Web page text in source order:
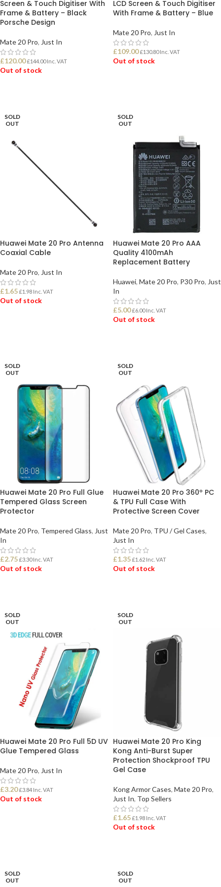
Screen & Touch Digitiser With
Frame & Battery – Black
Porsche Design
Mate 20 Pro, Just In
£120.00 £144.00Inc. VAT
Out of stock
LCD Screen & Touch Digitiser
With Frame & Battery – Blue
Mate 20 Pro, Just In
£109.00 £130.80Inc. VAT
Out of stock
SOLD
OUT
Huawei Mate 20 Pro Antenna
Coaxial Cable
Mate 20 Pro, Just In
£1.65 £1.98 Inc. VAT
Out of stock
SOLD
OUT
Huawei Mate 20 Pro AAA
Quality 4100mAh
Replacement Battery
Huawei, Mate 20 Pro, P30 Pro, Just
In
£5.00 £6.00Inc. VAT
Out of stock
SOLD
OUT
Huawei Mate 20 Pro Full Glue
Tempered Glass Screen
Protector
Mate 20 Pro, Tempered Glass, Just
In
£2.75 £3.30Inc. VAT
Out of stock
SOLD
OUT
Huawei Mate 20 Pro 360º PC
& TPU Full Case With
Protective Screen Cover
Mate 20 Pro, TPU / Gel Cases,
Just In
£1.35 £1.62 Inc. VAT
Out of stock
SOLD
OUT
Huawei Mate 20 Pro Full 5D UV
Glue Tempered Glass
Mate 20 Pro, Just In
£3.20 £3.84 Inc. VAT
Out of stock
SOLD
OUT
Huawei Mate 20 Pro King
Kong Anti-Burst Super
Protection Shockproof TPU
Gel Case
Kong Armor Cases, Mate 20 Pro,
Just In, Top Sellers
£1.65 £1.98 Inc. VAT
Out of stock
SOLD
OUT
SOLD
OUT